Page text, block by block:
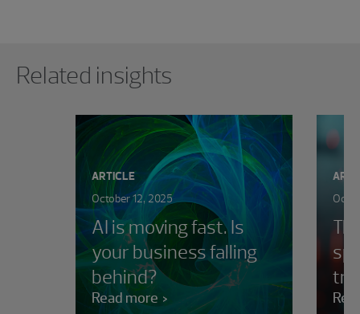
Related insights
ARTICLE
October 12, 2025
AI is moving fast. Is
your business falling
behind?
Read more